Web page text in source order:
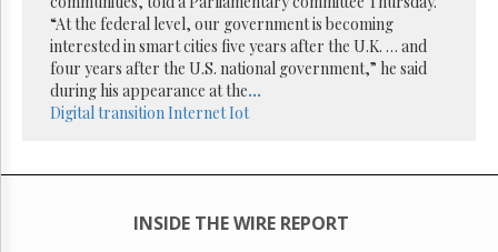
Permissions
The
Times
“At the federal level, our government is becoming
interested in smart cities five years after the U.K. … and
four years after the U.S. national government,” he said
during his appearance at the...
Digital transitionInternetIot
INSIDE THE WIRE REPORT